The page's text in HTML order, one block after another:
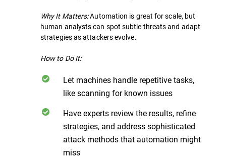
Why It Matters:Automation is great for scale, but
human analysts can spot subtle threats and adapt
strategies as attackers evolve.
How to Do It:
Let machines handle repetitive tasks,
like scanning for known issues
Have experts review the results, refine
strategies, and address sophisticated
attack methods that automation might
miss